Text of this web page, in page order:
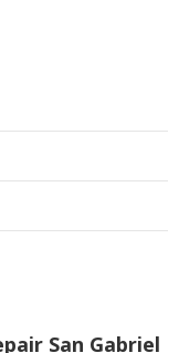
San Gabriel